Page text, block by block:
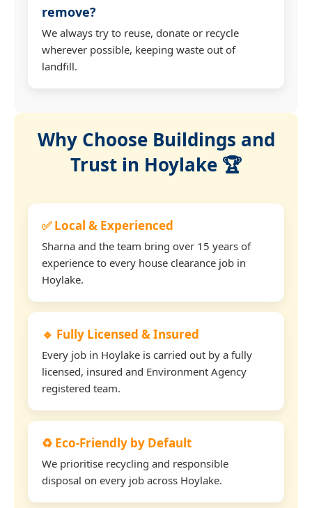
remove?
We always try to reuse, donate or recycle
wherever possible, keeping waste out of
landfill.
Why Choose Buildings and
Trust in Hoylake 🏆
✅ Local & Experienced
Sharna and the team bring over 15 years of
experience to every house clearance job in
Hoylake.
🔹 Fully Licensed & Insured
Every job in Hoylake is carried out by a fully
licensed, insured and Environment Agency
registered team.
♻️ Eco-Friendly by Default
We prioritise recycling and responsible
disposal on every job across Hoylake.